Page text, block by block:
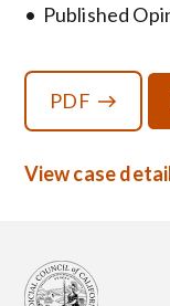
Published
PDF
View case